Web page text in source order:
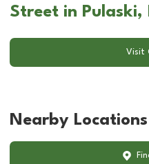
Street in Pulaski,
Visit
Nearby Locations